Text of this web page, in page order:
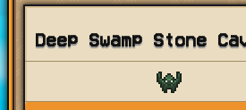
Deep Swamp Stone